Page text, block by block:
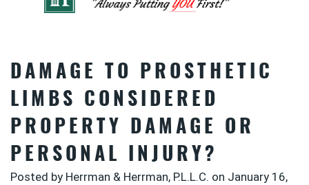
DAMAGE TO PROSTHETIC
LIMBS CONSIDERED
PROPERTY DAMAGE OR
PERSONAL INJURY?
Posted by Herrman & Herrman, P.L.L.C. on January 16,